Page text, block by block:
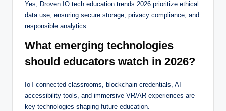
Yes, Droven IO tech education trends 2026 prioritize ethical
data use, ensuring secure storage, privacy compliance, and
responsible analytics.
What emerging technologies
should educators watch in 2026?
IoT-connected classrooms, blockchain credentials, AI
accessibility tools, and immersive VR/AR experiences are
key technologies shaping future education.